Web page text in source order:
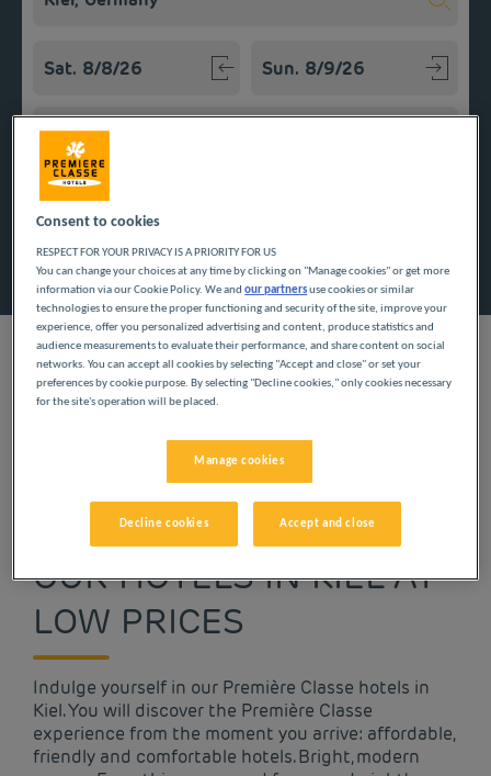
Search
Add special code
Kiel, capital of the State of Schleswig-Holstein, welcomes you to
budget hotels. Modern rooms, Wi-Fi access and parking
contribute to the comfort of your stay. In the morning, our
establishments offer you breakfast in the form of an all-you-
can-eat buffet.
OUR HOTELS IN KIEL AT
LOW PRICES
Indulge yourself in our Première Classe hotels in
Kiel. You will discover the Première Classe
experience from the moment you arrive: affordable,
friendly and comfortable hotels. Bright, modern
Consent to cookies
RESPECT FOR YOUR PRIVACY IS A PRIORITY FOR US
You can change your choices at any time by clicking on "Manage cookies" or get more
information via our Cookie Policy. We andour partnersuse cookies or similar
technologies to ensure the proper functioning and security of the site, improve your
experience, offer you personalized advertising and content, produce statistics and
audience measurements to evaluate their performance, and share content on social
networks. You can accept all cookies by selecting "Accept and close" or set your
preferences by cookie purpose. By selecting "Decline cookies," only cookies necessary
for the site's operation will be placed.
Manage cookies
Decline cookies Accept and close